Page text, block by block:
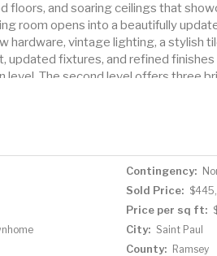
floors, and soaring ceilings that
room opens into a beautifully
hardware, vintage lighting, a stylish
updated fixtures, and refined
level. The second level offers three
perfect for reading, relaxing, or
a family room, additional bedroom,
and sitting areas. Additional recent
mind including a new furnace, water
paint, refreshed maintenance-free
to shops, dining, parks and
in one of Saint Paul's most vibrant
Contingency:
Sold Price:
Price per sq ft:
City: Saint Paul
County: Ramsey